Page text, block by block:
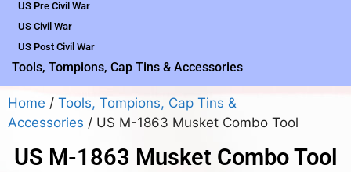
US Pre Civil War
US Civil War
US Post Civil War
Tools, Tompions, Cap Tins & Accessories
Home / Tools, Tompions, Cap Tins &
Accessories / US M-1863 Musket Combo Tool
US M-1863 Musket Combo Tool